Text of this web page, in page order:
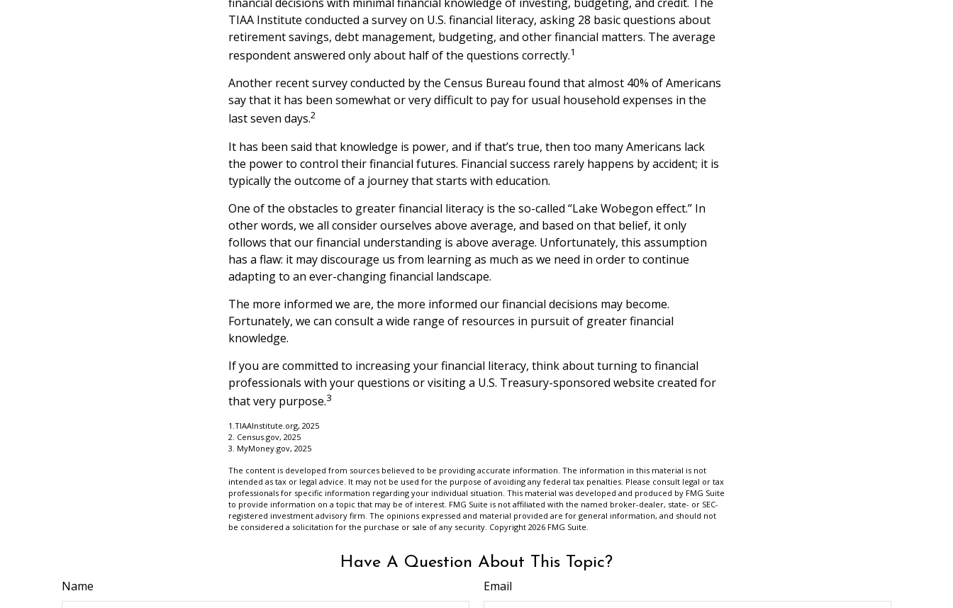
TIAA Institute conducted a survey on U.S. financial literacy, asking 28 basic questions about
retirement savings, debt management, budgeting, and other financial matters. The average
respondent answered only about half of the questions correctly.1
Another recent survey conducted by the Census Bureau found that almost 40% of Americans
say that it has been somewhat or very difficult to pay for usual household expenses in the
last seven days.2
It has been said that knowledge is power, and if that’s true, then too many Americans lack
the power to control their financial futures. Financial success rarely happens by accident; it is
typically the outcome of a journey that starts with education.
One of the obstacles to greater financial literacy is the so-called “Lake Wobegon effect.” In
other words, we all consider ourselves above average, and based on that belief, it only
follows that our financial understanding is above average. Unfortunately, this assumption
has a flaw: it may discourage us from learning as much as we need in order to continue
adapting to an ever-changing financial landscape.
The more informed we are, the more informed our financial decisions may become.
Fortunately, we can consult a wide range of resources in pursuit of greater financial
knowledge.
If you are committed to increasing your financial literacy, think about turning to financial
professionals with your questions or visiting a U.S. Treasury-sponsored website created for
that very purpose.3
1.TIAAInstitute.org, 2025
2. Census.gov, 2025
3. MyMoney.gov, 2025
The content is developed from sources believed to be providing accurate information. The information in this material is not
intended as tax or legal advice. It may not be used for the purpose of avoiding any federal tax penalties. Please consult legal or tax
professionals for specific information regarding your individual situation. This material was developed and produced by FMG Suite
to provide information on a topic that may be of interest. FMG Suite is not affiliated with the named broker-dealer, state- or SEC-
registered investment advisory firm. The opinions expressed and material provided are for general information, and should not
be considered a solicitation for the purchase or sale of any security. Copyright 2026 FMG Suite.
Have A Question About This Topic?
Name Email